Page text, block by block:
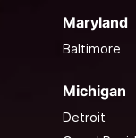
Maryland
Baltimore
Michigan
Detroit